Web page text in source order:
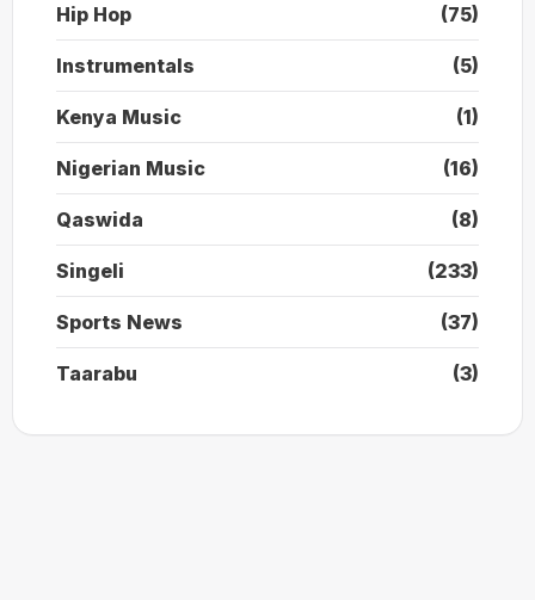
Hip Hop (75)
Instrumentals (5)
Kenya Music (1)
Nigerian Music (16)
Qaswida (8)
Singeli (233)
Sports News (37)
Taarabu (3)